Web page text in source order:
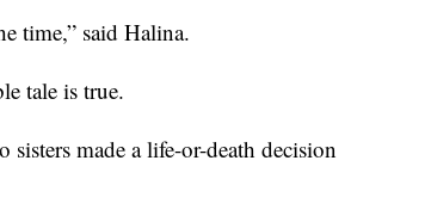
time,” said Halina.
tale is true.
made a life-or-death decision